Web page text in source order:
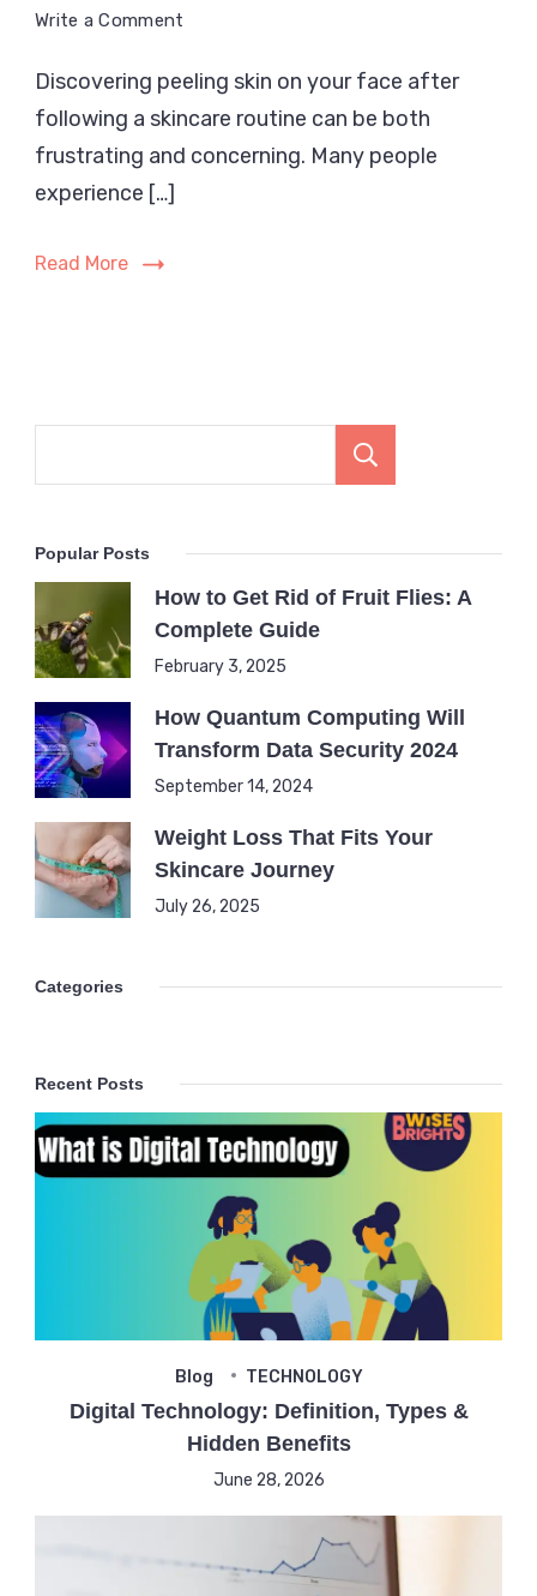
Write a Comment
Is
My
Skin
Discovering peeling skin on your face after
following a skincare routine can be both
frustrating and concerning. Many people
experience […]
Read More
Popular Posts
How to Get Rid of Fruit Flies: A
Complete Guide
February 3, 2025
How Quantum Computing Will
Transform Data Security 2024
September 14, 2024
Weight Loss That Fits Your
Skincare Journey
July 26, 2025
Categories
Recent Posts
Blog TECHNOLOGY
Digital Technology: Definition, Types &
Hidden Benefits
June 28, 2026